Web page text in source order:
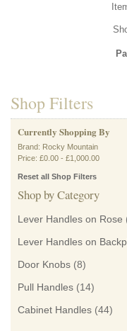
Shop Filters
Currently Shopping By
Brand: Rocky Mountain
Price: £0.00 - £1,000.00
Reset all Shop Filters
Shop by Category
Lever Handles on Rose
Lever Handles on
Door Knobs (8)
Pull Handles (14)
Cabinet Handles (44)